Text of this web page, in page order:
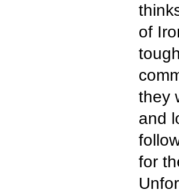
of
they
and
for